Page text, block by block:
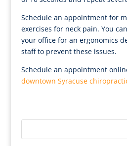
Schedule an appointment for
exercises for neck pain. You
your office for an ergonomics
staff to prevent these issues.
Schedule an appointment
downtown Syracuse